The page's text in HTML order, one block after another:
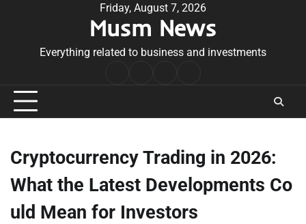
Friday, August 7, 2026
Musm News
Everything related to business and investments
Conditions
Cryptocurrency Trading in 2026:
What the Latest Developments Co
uld Mean for Investors